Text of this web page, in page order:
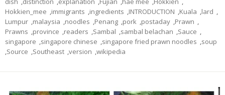
Hokkien_mee ,immigrants ,ingredients ,INTRODUCTION ,Kuala ,lard ,
Lumpur ,malaysia ,noodles ,Penang ,pork ,postaday ,Prawn ,
Prawns ,province ,readers ,Sambal ,sambal belachan ,Sauce ,
singapore ,singapore chinese ,singapore fried prawn noodles ,soup
,Source ,Southeast ,version ,wikipedia